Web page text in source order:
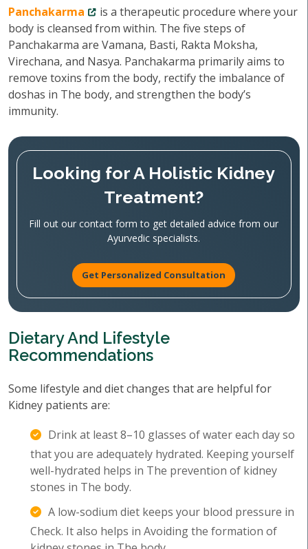
Panchakarma
is a therapeutic procedure where your
body is cleansed from within. The five steps of
Panchakarma are Vamana, Basti, Rakta Moksha,
Virechana, and Nasya. Panchakarma primarily aims to
remove toxins from the body, rectify the imbalance of
doshas in The body, and strengthen the body’s
immunity.
Looking for A Holistic Kidney
Treatment?
Fill out our contact form to get detailed advice from our
Ayurvedic specialists.
Get Personalized Consultation
Dietary And Lifestyle
Recommendations
Some lifestyle and diet changes that are helpful for
Kidney patients are:
Drink at least 8–10 glasses of water each day so
that you are adequately hydrated. Keeping yourself
well-hydrated helps in The prevention of kidney
stones in The body.
A low-sodium diet keeps your blood pressure in
Check. It also helps in Avoiding the formation of